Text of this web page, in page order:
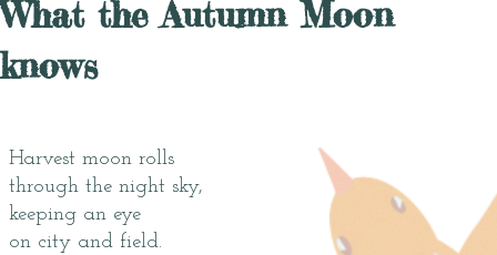
What the Autumn Moon
knows
Harvest moon rolls
through the night sky,
keeping an eye
on city and field.